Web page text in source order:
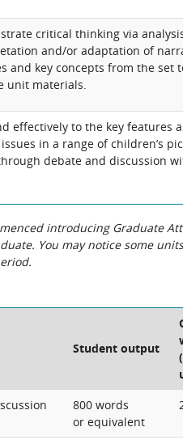
critical thinking via
and/or adaptation of
and key concepts from the set
unit materials.
effectively to the key features
in a range of children’s
debate and discussion
introducing Graduate
You may notice some
Student output
800 words
or equivalent